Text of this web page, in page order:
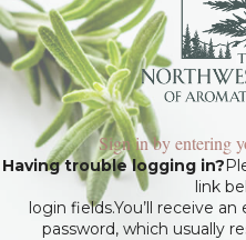
Sign in by entering
Having trouble logging in?
link
login fields.You’ll receive
password, which usually